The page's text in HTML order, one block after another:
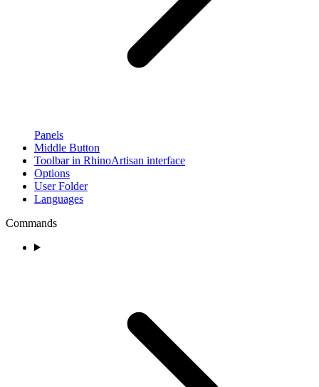
Panels
Middle Button
Toolbar in RhinoArtisan interface
Options
User Folder
Languages
Commands